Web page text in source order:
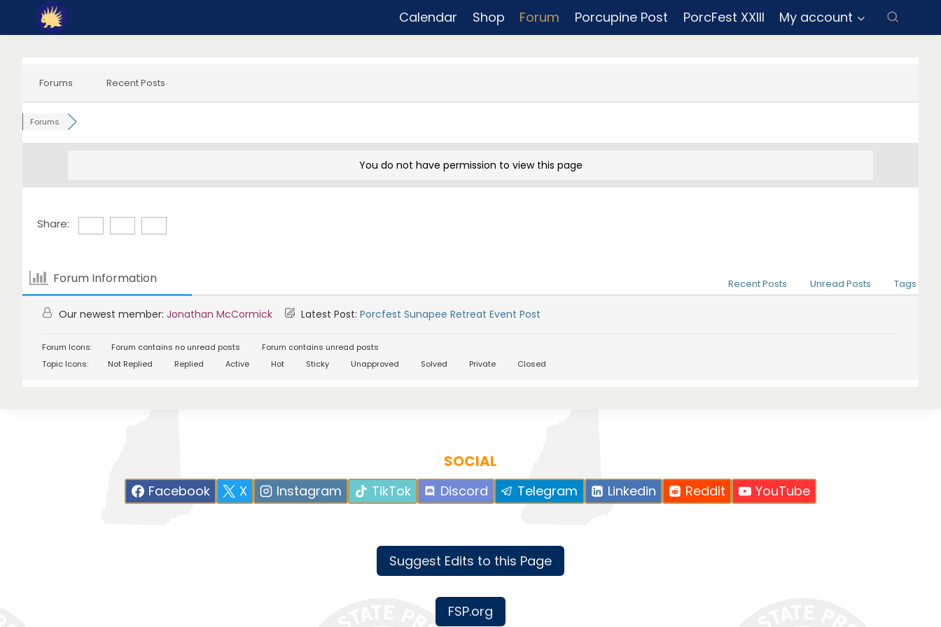
Calendar Shop Forum Porcupine Post PorcFest XXIII My account
Forums Recent Posts
Forums
You do not have permission to view this page
Share:
Forum Information Recent Posts Unread Posts Tags
Our newest member: Jonathan McCormick Latest Post: Porcfest Sunapee Retreat Event Post
Forum Icons: Forum contains no unread posts
Forum contains unread posts
Topic Icons:
Not Replied Replied Active Hot Sticky Unapproved Solved Private Closed
SOCIAL
Facebook X Instagram TikTok Discord Telegram Linkedin Reddit YouTube
Suggest Edits to this Page
FSP.org